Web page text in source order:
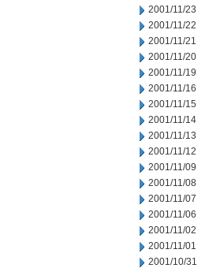
2001/11/23
2001/11/22
2001/11/21
2001/11/20
2001/11/19
2001/11/16
2001/11/15
2001/11/14
2001/11/13
2001/11/12
2001/11/09
2001/11/08
2001/11/07
2001/11/06
2001/11/02
2001/11/01
2001/10/31